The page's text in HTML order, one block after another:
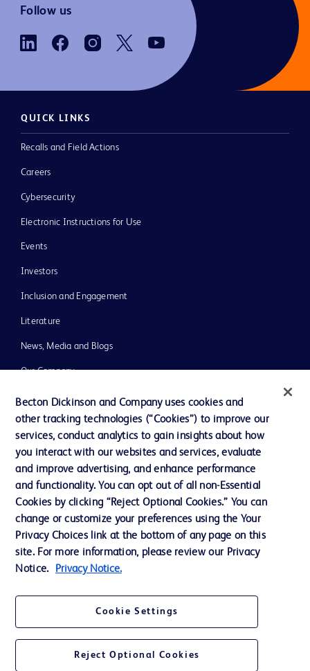
Follow us
QUICK LINKS
Recalls and Field Actions
Careers
Cybersecurity
Electronic Instructions for Use
Events
Investors
Inclusion and Engagement
Literature
News, Media and Blogs
Our Company
Ethics and Compliance
Support
Contact us
Cookie Preferences
Privacy Notice
Terms of Use
Your Privacy Choices
Becton Dickinson and Company uses cookies and
other tracking technologies (“Cookies”) to improve our
services, conduct analytics to gain insights about how
you interact with our websites and services, evaluate
and improve advertising, and enhance performance
and functionality. You can opt out of all non-Essential
Cookies by clicking “Reject Optional Cookies.” You can
change or customize your preferences using the Your
Privacy Choices link at the bottom of any page on this
site. For more information, please review our Privacy
Notice.
Privacy Notice.
Cookie Settings
Reject Optional Cookies